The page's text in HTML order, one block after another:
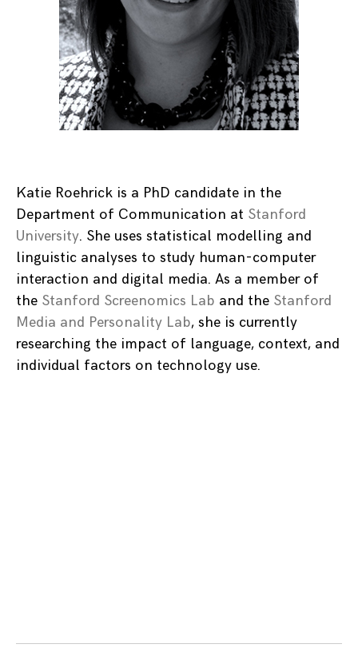
Katie Roehrick is a PhD candidate in the
Department of Communication at Stanford
University. She uses statistical modelling and
linguistic analyses to study human-computer
interaction and digital media. As a member of
the Stanford Screenomics Lab and the Stanford
Media and Personality Lab, she is currently
researching the impact of language, context, and
individual factors on technology use.